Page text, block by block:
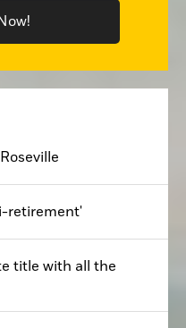
retirement'
title with all the